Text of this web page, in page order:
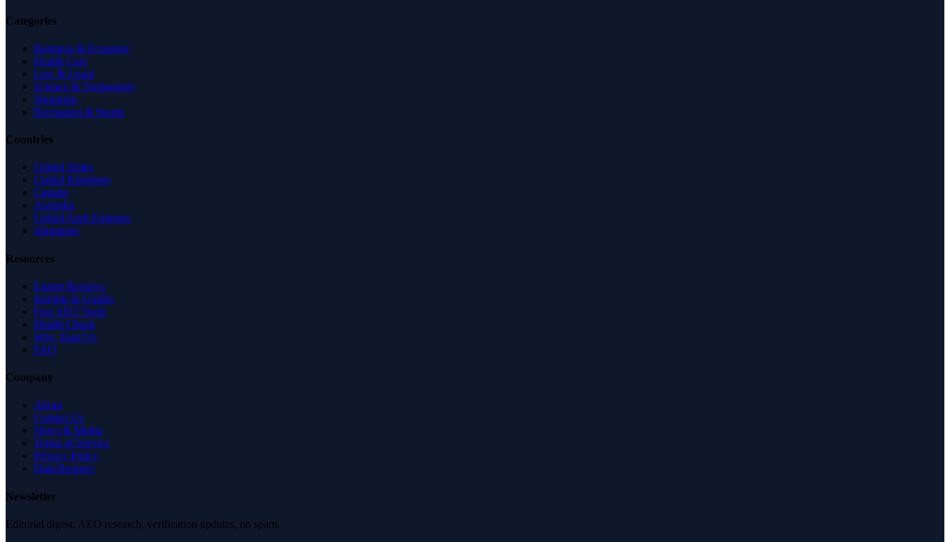
Categories
Business & Economy
Health Care
Law & Legal
Science & Technology
Shopping
Recreation & Sports
Countries
United States
United Kingdom
Canada
Australia
United Arab Emirates
Singapore
Resources
Expert Reviews
Insights & Guides
Free SEO Tools
Health Check
Why Trust Us
FAQ
Company
About
Contact Us
News & Media
Terms of Service
Privacy Policy
Data Request
Newsletter
Editorial digest. AEO research, verification updates, no spam.